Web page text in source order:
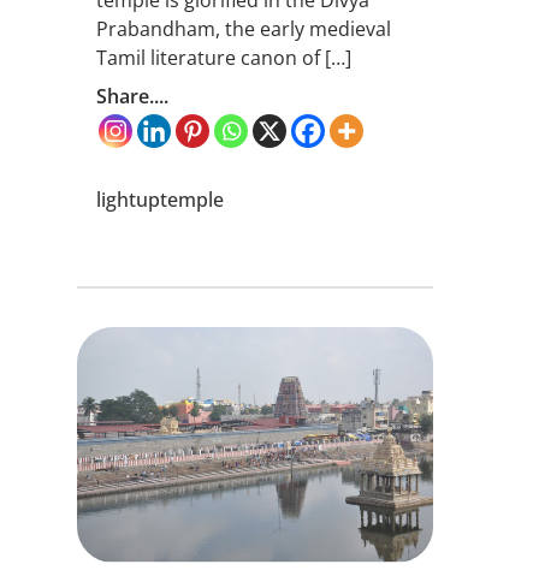
Prabandham, the early medieval
Tamil literature canon of […]
Share....
lightuptemple